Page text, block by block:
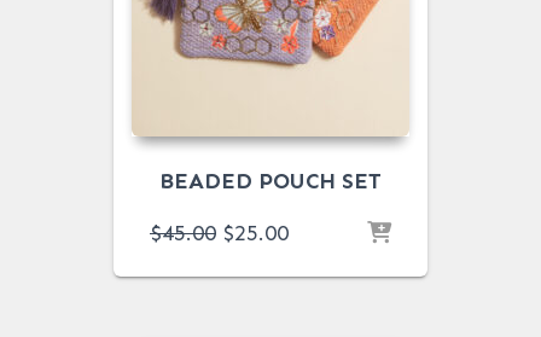
BEADED POUCH SET
$45.00 ORIGINAL
WAS:
$25.00CURRENT
IS: